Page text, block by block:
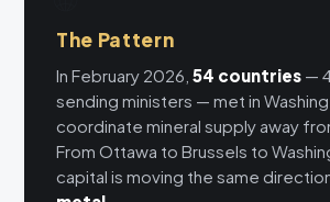
The Pattern
In February 2026, 54 countries —
sending ministers — met in
coordinate mineral supply away
From Ottawa to Brussels to
capital is moving the same